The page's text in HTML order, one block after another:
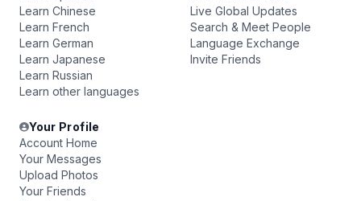
Learn Chinese
Learn French
Learn German
Learn Japanese
Learn Russian
Learn other languages
Live Global Updates
Search & Meet People
Language Exchange
Invite Friends
Your Profile
Account Home
Your Messages
Upload Photos
Your Friends